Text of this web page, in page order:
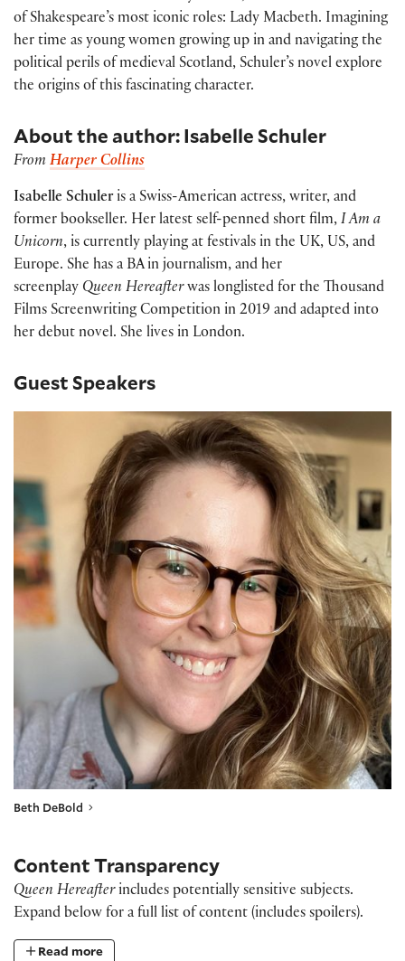
of Shakespeare’s most iconic roles: Lady Macbeth. Imagining
her time as young women growing up in and navigating the
political perils of medieval Scotland, Schuler’s novel explore
the origins of this fascinating character.
About the author: Isabelle Schuler
From Harper Collins
Isabelle Schuleris a Swiss-American actress, writer, and
former bookseller. Her latest self-penned short film, I Am a
Unicorn, is currently playing at festivals in the UK, US, and
Europe. She has a BA in journalism, and her
screenplay Queen Hereafterwas longlisted for the Thousand
Films Screenwriting Competition in 2019 and adapted into
her debut novel. She lives in London.
Guest Speakers
Beth DeBold
Content Transparency
Queen Hereafterincludes potentially sensitive subjects.
Expand below for a full list of content (includes spoilers).
Read more